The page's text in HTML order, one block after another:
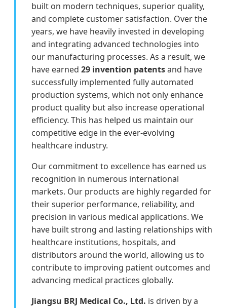
built on modern techniques, superior quality,
and complete customer satisfaction. Over the
years, we have heavily invested in developing
and integrating advanced technologies into
our manufacturing processes. As a result, we
have earned 29 invention patentsand have
successfully implemented fully automated
production systems, which not only enhance
product quality but also increase operational
efficiency. This has helped us maintain our
competitive edge in the ever-evolving
healthcare industry.
Our commitment to excellence has earned us
recognition in numerous international
markets. Our products are highly regarded for
their superior performance, reliability, and
precision in various medical applications. We
have built strong and lasting relationships with
healthcare institutions, hospitals, and
distributors around the world, allowing us to
contribute to improving patient outcomes and
advancing medical practices globally.
Jiangsu BRJ Medical Co., Ltd. is driven by a